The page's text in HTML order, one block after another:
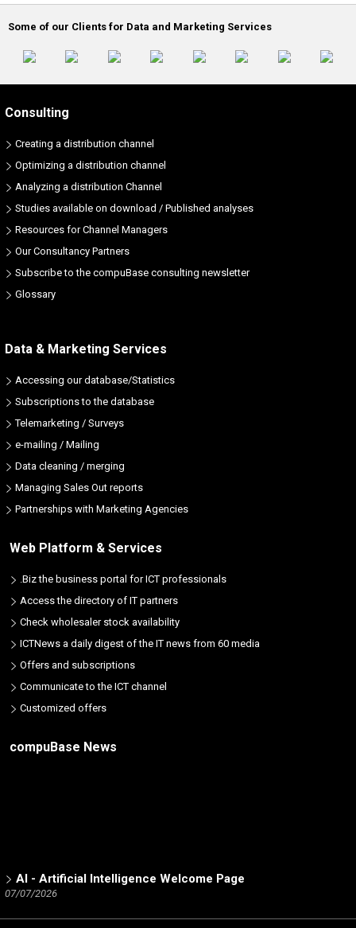
Some of our Clients for Data and Marketing Services
Consulting
Creating a distribution channel
Optimizing a distribution channel
Analyzing a distribution Channel
Studies available on download / Published analyses
Resources for Channel Managers
Our Consultancy Partners
Subscribe to the compuBase consulting newsletter
Glossary
Data & Marketing Services
Accessing our database/Statistics
Subscriptions to the database
Telemarketing / Surveys
e-mailing / Mailing
Data cleaning / merging
Managing Sales Out reports
Partnerships with Marketing Agencies
Web Platform & Services
.Biz the business portal for ICT professionals
Access the directory of IT partners
Check wholesaler stock availability
ICTNews a daily digest of the IT news from 60 media
Offers and subscriptions
Communicate to the ICT channel
Customized offers
compuBase News
AI - Artificial Intelligence Welcome Page
07/07/2026